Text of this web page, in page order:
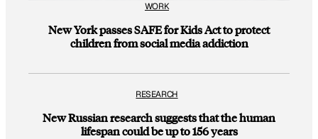
WORK
New York passes SAFE for Kids Act to protect
children from social media addiction
RESEARCH
New Russian research suggests that the human
lifespan could be up to 156 years